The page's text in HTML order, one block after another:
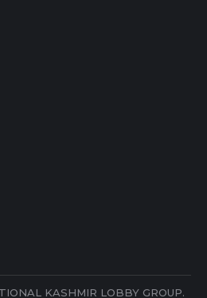
KASHMIR LOBBY GROUP.